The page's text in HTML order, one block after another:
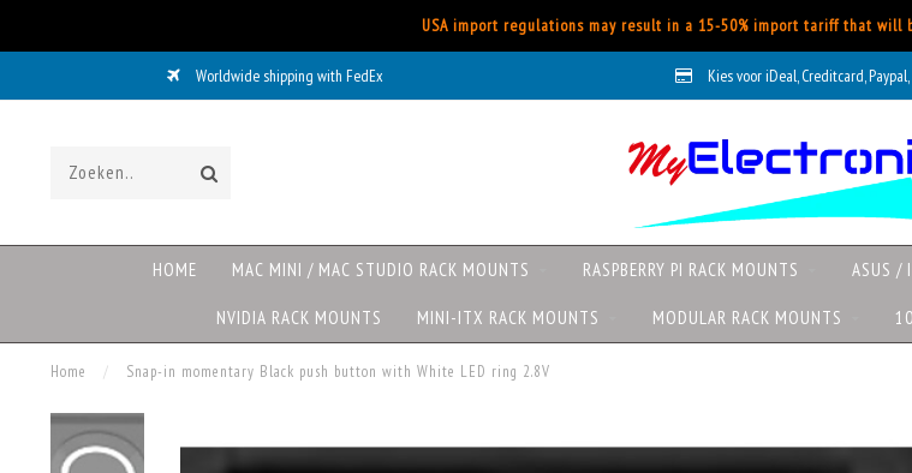
USA import regulations may result in a 15-50% import tariff that will
Worldwide shipping with FedEx Kies voor iDeal, Creditcard, Paypal,
HOME MAC MINI / MAC STUDIO RACK MOUNTS RASPBERRY PI RACK MOUNTS ASUS /
NVIDIA RACK MOUNTS MINI-ITX RACK MOUNTS MODULAR RACK MOUNTS
Home / Snap-in momentary Black push button with White LED ring 2.8V